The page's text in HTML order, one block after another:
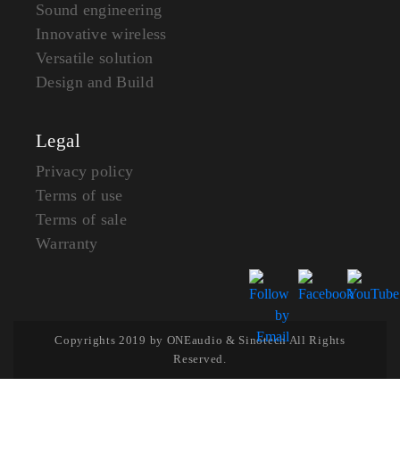
Sound engineering
Innovative wireless
Versatile solution
Design and Build
Legal
Privacy policy
Terms of use
Terms of sale
Warranty
Copyrights 2019 by ONEaudio & Sinotech All Rights
Reserved.